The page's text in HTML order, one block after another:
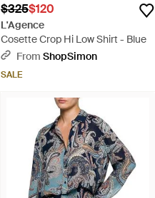
$325$120
L'Agence
Cosette Crop Hi Low Shirt - Blue
From ShopSimon
SALE